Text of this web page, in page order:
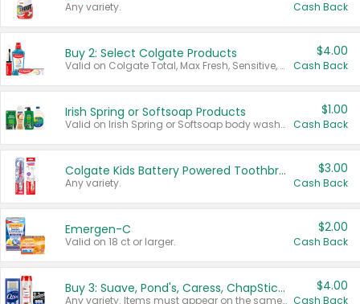
Any variety. Cash Back
Buy 2: Select Colgate Products
Valid on Colgate Total, Max Fresh, Sensitive, Optic White Advanced, Stain Fighter, Purple or Charcoal toothpastes 3 oz or larger, Colgate 360°, Total, Gum Health, Expert or Optic White toothbrushes , mouthwashes or mouth rinses 16 oz or larger. Excludes 3 pack toothpastes. Items must appear on the same receipt.
$4.00
Cash Back
Irish Spring or Softsoap Products
Valid on Irish Spring or Softsoap body washes 20 oz or larger, Irish Spring bar soap multi-packs 6 ct or larger, or Softsoap liquid hand soap refills 50 oz.
$1.00
Cash Back
Colgate Kids Battery Powered Toothbrushes
Any variety.
$3.00
Cash Back
Emergen-C
Valid on 18 ct or larger.
$2.00
Cash Back
Buy 3: Suave, Pond's, Caress, ChapStick, Q-Tip, St. Ives, or Noxzema Products
Any variety. Items must appear on the same receipt. One (1) multi-pack is considered one (1) item purchased.
$4.00
Cash Back